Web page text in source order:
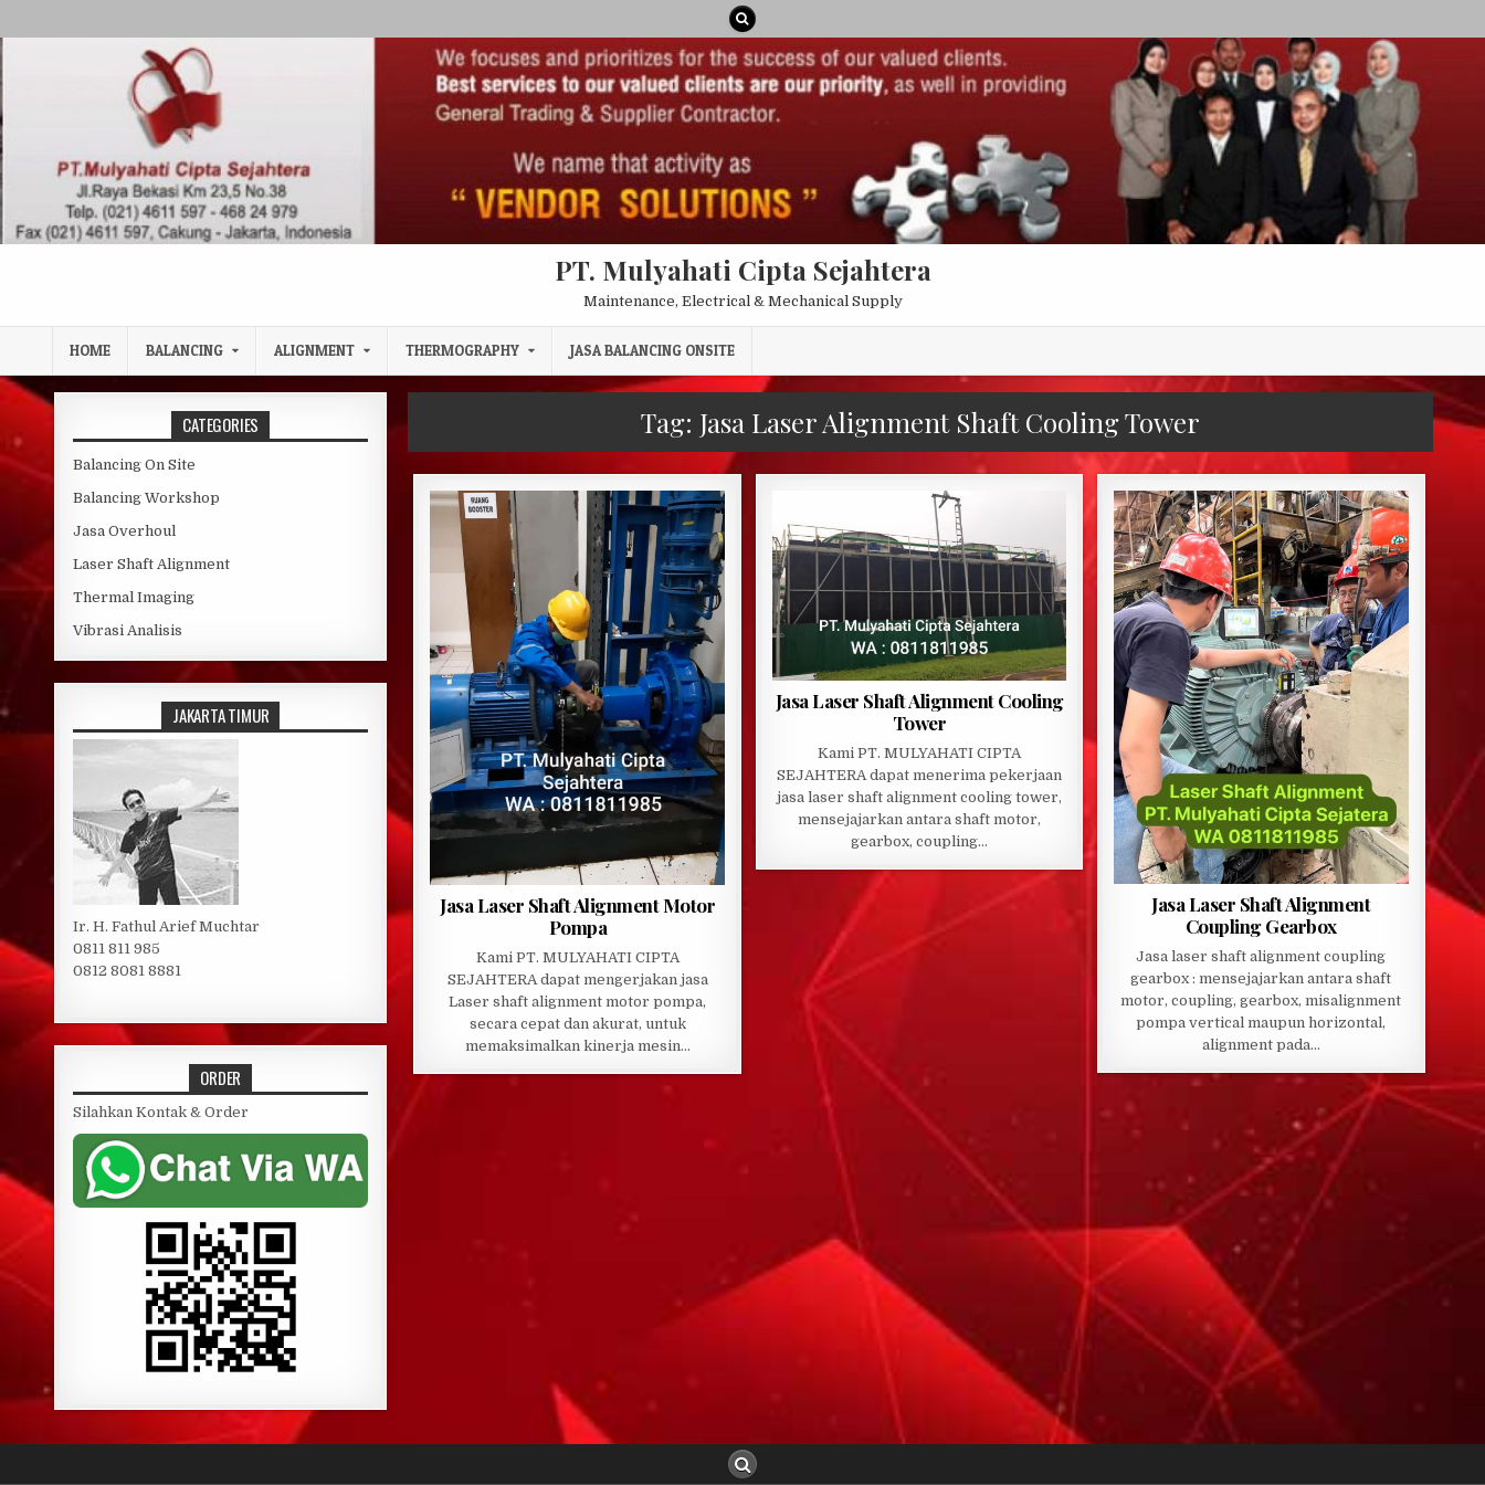
PT. Mulyahati Cipta Sejahtera
Maintenance, Electrical & Mechanical Supply
HOME BALANCING ALIGNMENT THERMOGRAPHY JASA BALANCING ONSITE
Tag: Jasa Laser Alignment Shaft Cooling Tower
Jasa Laser Shaft Alignment Motor
Pompa
Kami PT. MULYAHATI CIPTA
SEJAHTERA dapat mengerjakan jasa
Laser shaft alignment motor pompa,
secara cepat dan akurat, untuk
memaksimalkan kinerja mesin…
Jasa Laser Shaft Alignment Cooling
Tower
Kami PT. MULYAHATI CIPTA
SEJAHTERA dapat menerima pekerjaan
jasa laser shaft alignment cooling tower,
mensejajarkan antara shaft motor,
gearbox, coupling…
Jasa Laser Shaft Alignment
Coupling Gearbox
Jasa laser shaft alignment coupling
gearbox : mensejajarkan antara shaft
motor, coupling, gearbox, misalignment
pompa vertical maupun horizontal,
alignment pada…
CATEGORIES
Balancing On Site
Balancing Workshop
Jasa Overhoul
Laser Shaft Alignment
Thermal Imaging
Vibrasi Analisis
JAKARTA TIMUR
Ir. H. Fathul Arief Muchtar
0811 811 985
0812 8081 8881
ORDER
Silahkan Kontak & Order